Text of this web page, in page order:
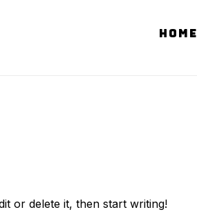
HOME
or delete it, then start writing!